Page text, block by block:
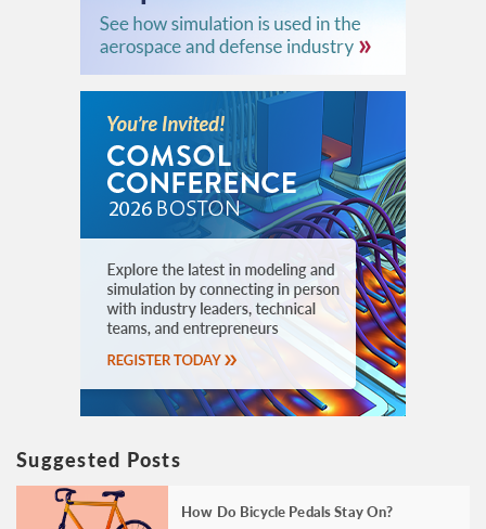
Suggested Posts
How Do Bicycle Pedals Stay On?